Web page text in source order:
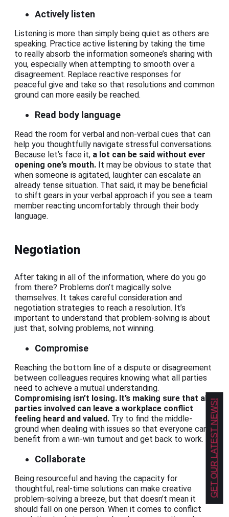
Actively listen
Listening is more than simply being quiet as others are
speaking. Practice active listening by taking the time
to really absorb the information someone’s sharing with
you, especially when attempting to smooth over a
disagreement. Replace reactive responses for
peaceful give and take so that resolutions and common
ground can more easily be reached.
Read body language
Read the room for verbal and non-verbal cues that can
help you thoughtfully navigate stressful conversations.
Because let’s face it, a lot can be said without ever
opening one’s mouth. It may be obvious to state that
when someone is agitated, laughter can escalate an
already tense situation. That said, it may be beneficial
to shift gears in your verbal approach if you see a team
member reacting uncomfortably through their body
language.
Negotiation
After taking in all of the information, where do you go
from there? Problems don’t magically solve
themselves. It takes careful consideration and
negotiation strategies to reach a resolution. It’s
important to understand that problem-solving is about
just that, solving problems, not winning.
Compromise
Reaching the bottom line of a dispute or disagreement
between colleagues requires knowing what all parties
need to achieve a mutual understanding.
Compromising isn’t losing. It’s making sure that all
parties involved can leave a workplace conflict
feeling heard and valued. Try to find the middle-
ground when dealing with issues so that everyone can
benefit from a win-win turnout and get back to work.
Collaborate
Being resourceful and having the capacity for
thoughtful, real-time solutions can make creative
problem-solving a breeze, but that doesn’t mean it
should fall on one person. When it comes to conflict
GET OUR LATEST NEWS!